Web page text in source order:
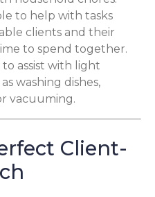
to help with tasks
clients and their
to spend together.
assist with light
washing dishes,
vacuuming.
Client-